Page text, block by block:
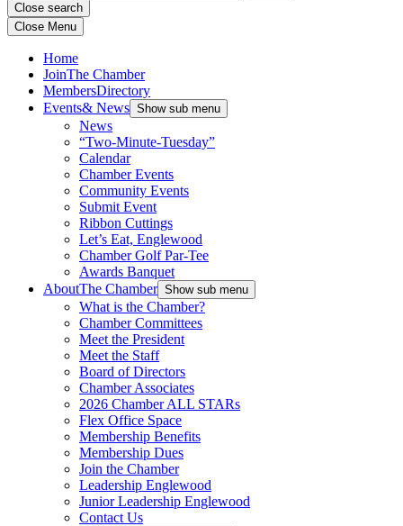
Close search
Close Menu
Home
JoinThe Chamber
MembersDirectory
Events& News Show sub menu
News
“Two-Minute-Tuesday”
Calendar
Chamber Events
Community Events
Submit Event
Ribbon Cuttings
Let’s Eat, Englewood
Chamber Golf Par-Tee
Awards Banquet
AboutThe Chamber Show sub menu
What is the Chamber?
Chamber Committees
Meet the President
Meet the Staff
Board of Directors
Chamber Associates
2026 Chamber ALL STARs
Flex Office Space
Membership Benefits
Membership Dues
Join the Chamber
Leadership Englewood
Junior Leadership Englewood
Contact Us